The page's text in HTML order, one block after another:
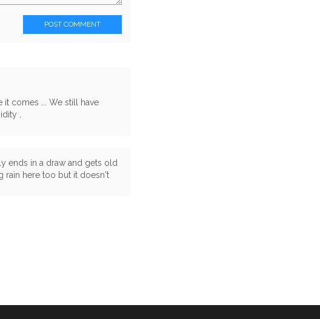
POST COMMENT
it comes ... We still have
.
ends in a draw and gets old
rain here too but it doesn't